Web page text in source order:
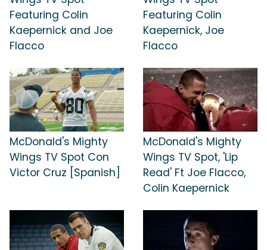
Featuring Colin
Kaepernick and Joe
Flacco
Featuring Colin
Kaepernick, Joe
Flacco
McDonald's Mighty
Wings TV Spot Con
Victor Cruz [Spanish]
McDonald's Mighty
Wings TV Spot, 'Lip
Read' Ft Joe Flacco,
Colin Kaepernick